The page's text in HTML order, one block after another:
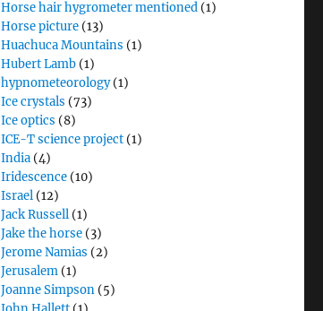
Horse hair hygrometer mentioned (1)
Horse picture (13)
Huachuca Mountains (1)
Hubert Lamb (1)
hypnometeorology(1)
Ice crystals (73)
Ice optics (8)
ICE-T science project (1)
India (4)
Iridescence (10)
Israel (12)
Jack Russell (1)
Jake the horse (3)
Jerome Namias (2)
Jerusalem (1)
Joanne Simpson (5)